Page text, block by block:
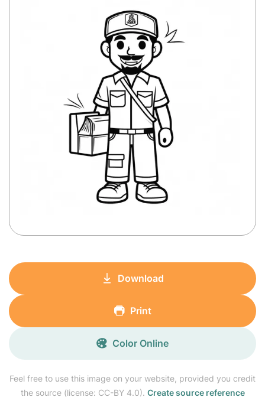
Feel free to use this image on your website, provided you credit
the source (license: CC-BY 4.0). Create source reference
Download
Print
Color Online